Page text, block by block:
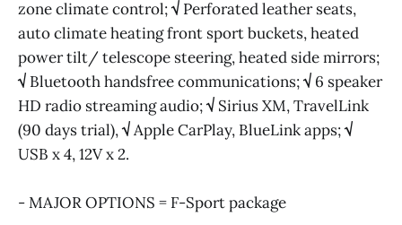
zone climate control;√ Perforated leather seats,
auto climate heating front sport buckets, heated
power tilt/ telescope steering, heated side mirrors;
√ Bluetooth handsfree communications;√ 6 speaker
HD radio streaming audio;√ Sirius XM, TravelLink
(90 days trial),√Apple CarPlay, BlueLink apps;√
USB x 4, 12V x 2.
- MAJOR OPTIONS = F-Sport package